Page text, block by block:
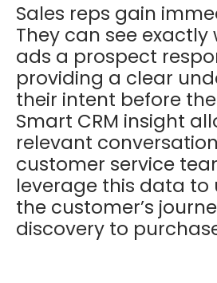
Sales reps gain
They can see exactly
ads a prospect
providing a clear
their intent before
Smart CRM insight
relevant
customer service
leverage this data to
the customer’s
discovery to